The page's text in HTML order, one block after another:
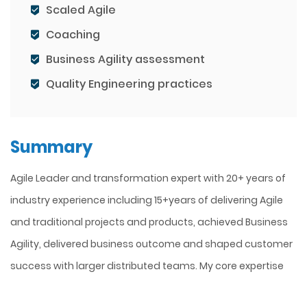
Scaled Agile
Coaching
Business Agility assessment
Quality Engineering practices
Summary
Agile Leader and transformation expert with 20+ years of
industry experience including 15+years of delivering Agile
and traditional projects and products, achieved Business
Agility, delivered business outcome and shaped customer
success with larger distributed teams. My core expertise